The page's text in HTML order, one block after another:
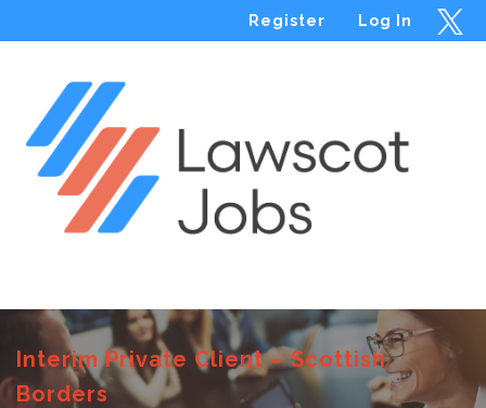
Log In
Register
Interim Private Client – Scottish
Borders